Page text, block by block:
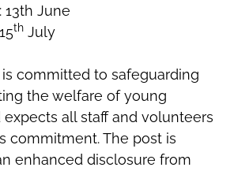
13th June
thJuly
committed to safeguarding
the welfare of young
all staff and volunteers
commitment. The post is
enhanced disclosure from